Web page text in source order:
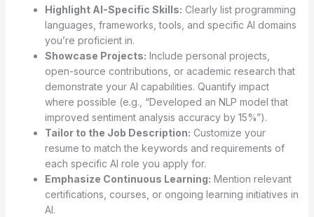
Highlight AI-Specific Skills: Clearly list programming
languages, frameworks, tools, and specific AI domains
you’re proficient in.
Showcase Projects: Include personal projects,
open-source contributions, or academic research that
demonstrate your AI capabilities. Quantify impact
where possible (e.g., “Developed an NLP model that
improved sentiment analysis accuracy by 15%”).
Tailor to the Job Description: Customize your
resume to match the keywords and requirements of
each specific AI role you apply for.
Emphasize Continuous Learning: Mention relevant
certifications, courses, or ongoing learning initiatives in
AI.